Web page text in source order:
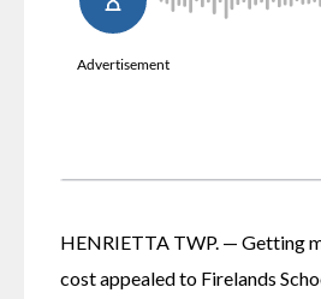
HENRIETTA TWP. — Getting
cost appealed to Firelands